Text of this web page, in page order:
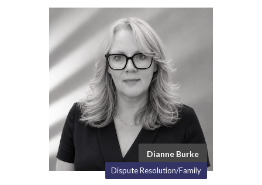
Dianne Burke
Dispute Resolution/Family